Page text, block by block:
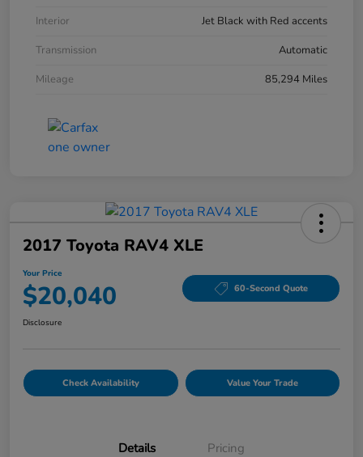
Interior
Jet Black with Red accents
Transmission
Automatic
Mileage
85,294 Miles
2017 Toyota RAV4 XLE
Your Price
$20,040 60-Second Quote
Disclosure
Check Availability Value Your Trade
Details Pricing